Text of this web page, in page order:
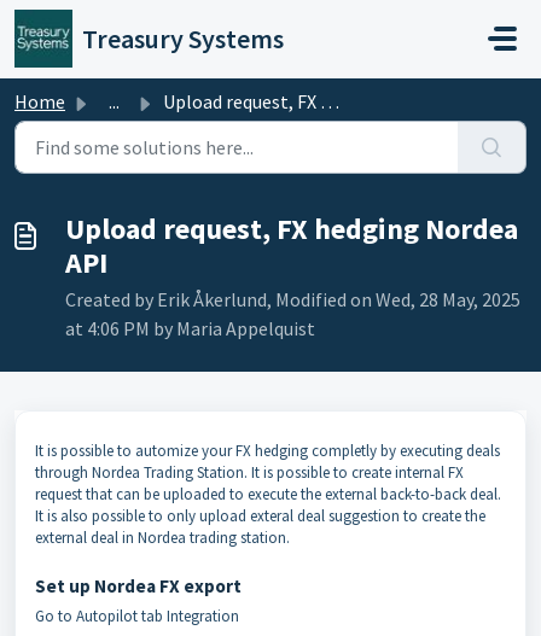
Skip to main content
Treasury Systems
Home ... Upload request, FX hedging Nordea API
Upload request, FX hedging Nordea
API
Created by Erik Åkerlund, Modified on Wed, 28 May, 2025
at 4:06 PM by Maria Appelquist
It is possible to automize your FX hedging completly by executing deals
through Nordea Trading Station. It is possible to create internal FX
request that can be uploaded to execute the external back-to-back deal.
It is also possible to only upload exteral deal suggestion to create the
external deal in Nordea trading station.
Set up Nordea FX export
Go to Autopilot tab Integration